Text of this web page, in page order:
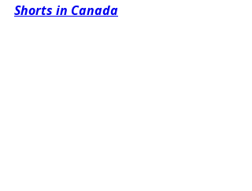
Shorts in Canada